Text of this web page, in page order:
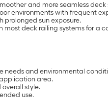
and more seamless deck
environments with frequent
prolonged sun exposure.
deck railing systems for a
needs and environmental
area.
style.
use.